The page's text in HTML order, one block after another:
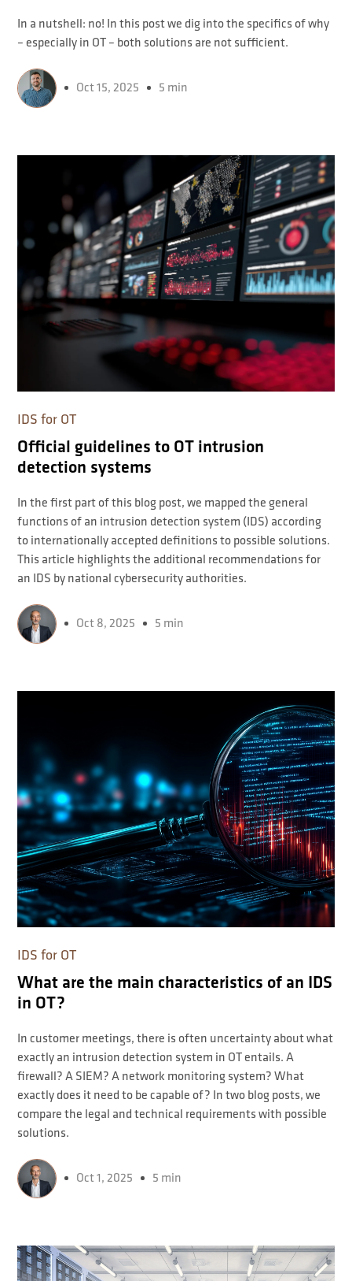
In a nutshell: no! In this post we dig into the specifics of why
– especially in OT – both solutions are not sufficient.
Oct 15, 2025 5 min
IDS for OT
Official guidelines to OT intrusion
detection systems
In the first part of this blog post, we mapped the general
functions of an intrusion detection system (IDS) according
to internationally accepted definitions to possible solutions.
This article highlights the additional recommendations for
an IDS by national cybersecurity authorities.
Oct 8, 2025 5 min
IDS for OT
What are the main characteristics of an IDS
in OT?
In customer meetings, there is often uncertainty about what
exactly an intrusion detection system in OT entails. A
firewall? A SIEM? A network monitoring system? What
exactly does it need to be capable of? In two blog posts, we
compare the legal and technical requirements with possible
solutions.
Oct 1, 2025 5 min